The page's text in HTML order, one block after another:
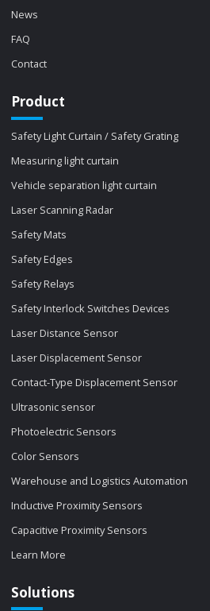
News
FAQ
Contact
Product
Safety Light Curtain / Safety Grating
Measuring light curtain
Vehicle separation light curtain
Laser Scanning Radar
Safety Mats
Safety Edges
Safety Relays
Safety Interlock Switches Devices
Laser Distance Sensor
Laser Displacement Sensor
Contact-Type Displacement Sensor
Ultrasonic sensor
Photoelectric Sensors
Color Sensors
Warehouse and Logistics Automation
Inductive Proximity Sensors
Capacitive Proximity Sensors
Learn More
Solutions